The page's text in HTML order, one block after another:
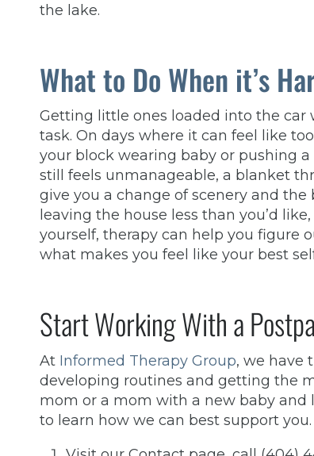
the lake.
What to Do When it’s
Getting little ones loaded into the
task. On days where it can feel like
your block wearing baby or pushing
still feels unmanageable, a blanket
give you a change of scenery and
leaving the house less than you’d
yourself, therapy can help you figure
what makes you feel like your best
Start Working With a
At Informed Therapy Group, we have
developing routines and getting the
mom or a mom with a new baby and
to learn how we can best support